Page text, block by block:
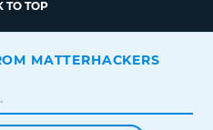
TO TOP
MATTERHACKERS